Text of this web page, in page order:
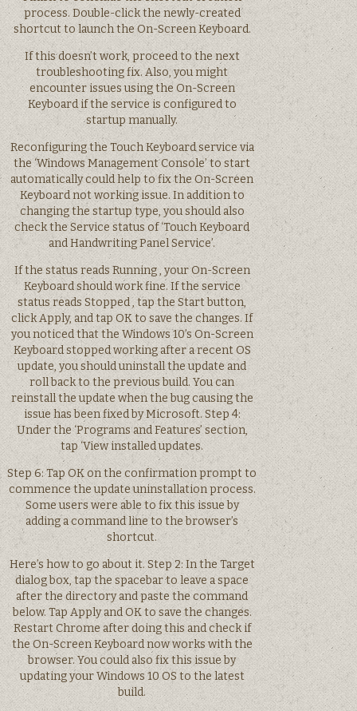
process. Double-click the newly-created
shortcut to launch the On-Screen Keyboard.
If this doesn’t work, proceed to the next
troubleshooting fix. Also, you might
encounter issues using the On-Screen
Keyboard if the service is configured to
startup manually.
Reconfiguring the Touch Keyboard service via
the ‘Windows Management Console’ to start
automatically could help to fix the On-Screen
Keyboard not working issue. In addition to
changing the startup type, you should also
check the Service status of ‘Touch Keyboard
and Handwriting Panel Service’.
If the status reads Running , your On-Screen
Keyboard should work fine. If the service
status reads Stopped , tap the Start button,
click Apply, and tap OK to save the changes. If
you noticed that the Windows 10’s On-Screen
Keyboard stopped working after a recent OS
update, you should uninstall the update and
roll back to the previous build. You can
reinstall the update when the bug causing the
issue has been fixed by Microsoft. Step 4:
Under the ‘Programs and Features’ section,
tap ‘View installed updates.
Step 6: Tap OK on the confirmation prompt to
commence the update uninstallation process.
Some users were able to fix this issue by
adding a command line to the browser’s
shortcut.
Here’s how to go about it. Step 2: In the Target
dialog box, tap the spacebar to leave a space
after the directory and paste the command
below. Tap Apply and OK to save the changes.
Restart Chrome after doing this and check if
the On-Screen Keyboard now works with the
browser. You could also fix this issue by
updating your Windows 10 OS to the latest
build.